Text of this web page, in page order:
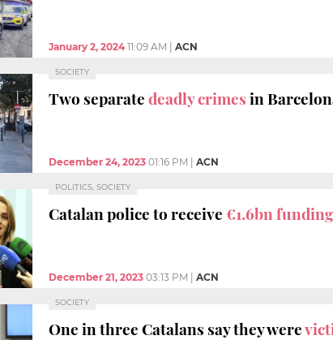
January 2, 2024 11:09 AM ACN
SOCIETY
Two separatedeadly crimesin
December 24, 2023 01:16 PM ACN
POLITICS, SOCIETY
Catalan police to receive €1.6bn funding
December 21, 2023 03:13 PM ACN
SOCIETY
One in three Catalans say they were